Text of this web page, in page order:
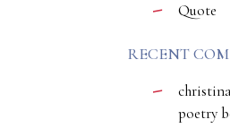
Quote
RECENT
poetry